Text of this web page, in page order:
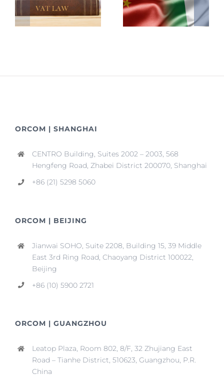
ORCOM | SHANGHAI
CENTRO Building, Suites 2002 – 2003, 568
Hengfeng Road, Zhabei District 200070, Shanghai
+86 (21) 5298 5060
ORCOM | BEIJING
Jianwai SOHO, Suite 2208, Building 15, 39 Middle
East 3rd Ring Road, Chaoyang District 100022,
Beijing
+86 (10) 5900 2721
ORCOM | GUANGZHOU
Leatop Plaza, Room 802, 8/F, 32 Zhujiang East
Road – Tianhe District, 510623, Guangzhou, P.R.
China